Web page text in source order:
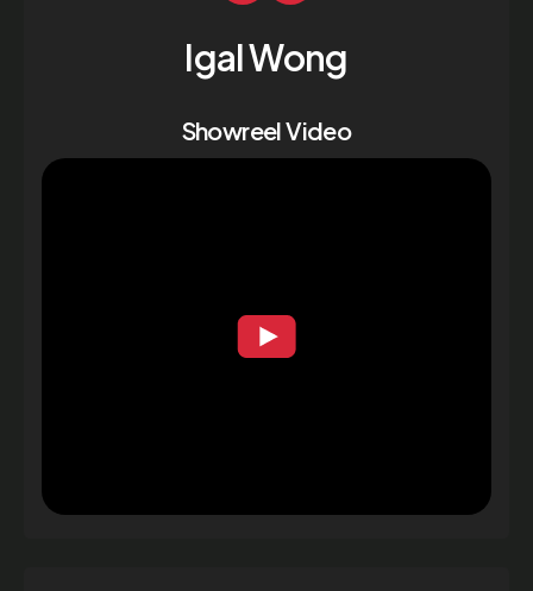
Igal Wong
Showreel Video